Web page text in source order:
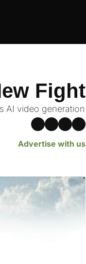
Fight
AI video generation
Advertise with us